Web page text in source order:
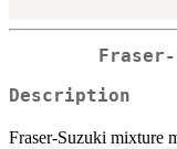
Description
Fraser-Suzuki mixture